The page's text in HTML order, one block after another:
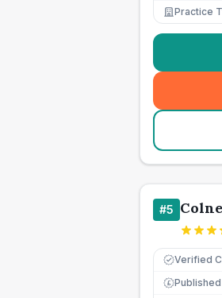
Practice
#5
Verified
£